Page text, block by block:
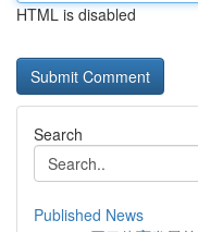
HTML is disabled
Search
Published News